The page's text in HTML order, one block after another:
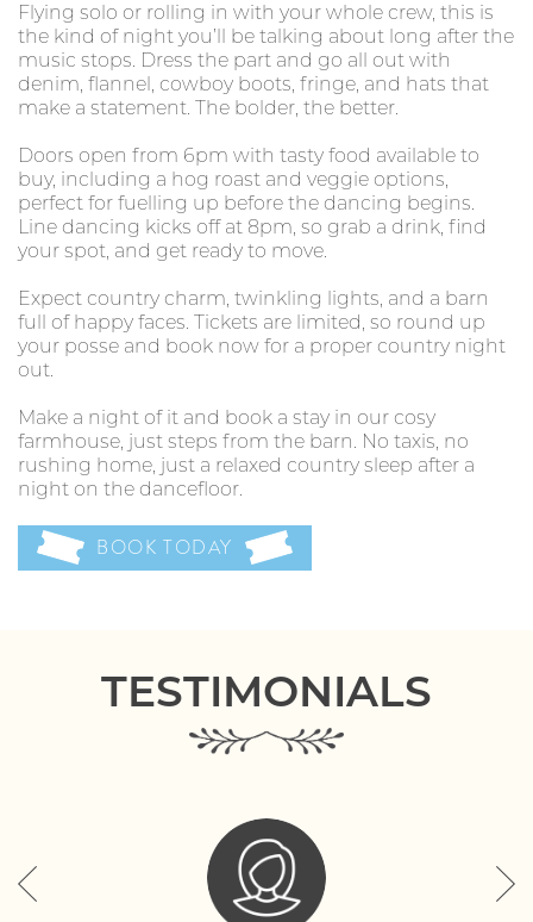
Flying solo or rolling in with your whole crew, this is
the kind of night you’ll be talking about long after the
music stops. Dress the part and go all out with
denim, flannel, cowboy boots, fringe, and hats that
make a statement. The bolder, the better.
Doors open from 6pm with tasty food available to
buy, including a hog roast and veggie options,
perfect for fuelling up before the dancing begins.
Line dancing kicks off at 8pm, so grab a drink, find
your spot, and get ready to move.
Expect country charm, twinkling lights, and a barn
full of happy faces. Tickets are limited, so round up
your posse and book now for a proper country night
out.
Make a night of it and book a stay in our cosy
farmhouse, just steps from the barn. No taxis, no
rushing home, just a relaxed country sleep after a
night on the dancefloor.
BOOK TODAY
TESTIMONIALS